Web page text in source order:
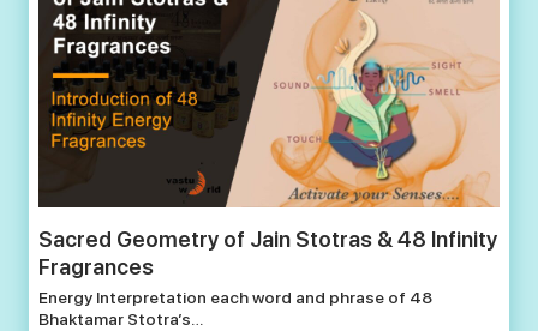
Sacred Geometry of Jain Stotras & 48 Infinity
Fragrances
Energy Interpretation each word and phrase of 48
Bhaktamar Stotra’s…